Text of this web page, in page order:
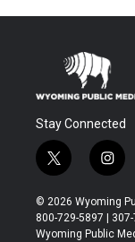
Stay Connected
t
w
i
t
t
i
n
s
t
a
© 2026 Wyoming
800-729-5897 |
Wyoming Public